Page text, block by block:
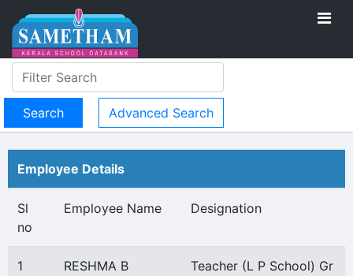
Advanced Search
Employee Details
Sl
no
Employee Name Designation
1
RESHMA B
Teacher (L P School) Gr